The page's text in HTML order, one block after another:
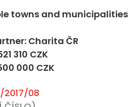
towns and municipalities
Charita ČR
310 CZK
000 CZK
2017/08